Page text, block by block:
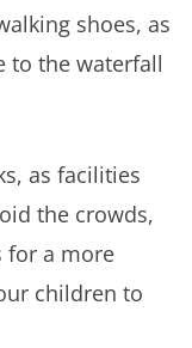
shoes, as
to the waterfall
as facilities
the crowds,
for a more
children to